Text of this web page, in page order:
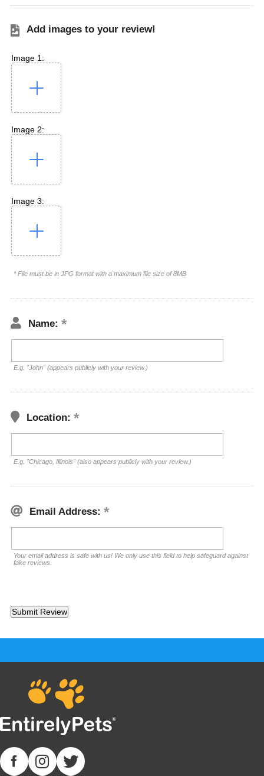
Add images to your review!
Image 1:
Image 2:
Image 3:
* File must be in JPG format with a maximum file size of 8MB
Name:
E.g. "John" (appears publicly with your review.)
Location:
E.g. "Chicago, Illinois" (also appears publicly with your review.)
Email Address:
Your email address is safe with us! We only use this field to help safeguard against
fake reviews.